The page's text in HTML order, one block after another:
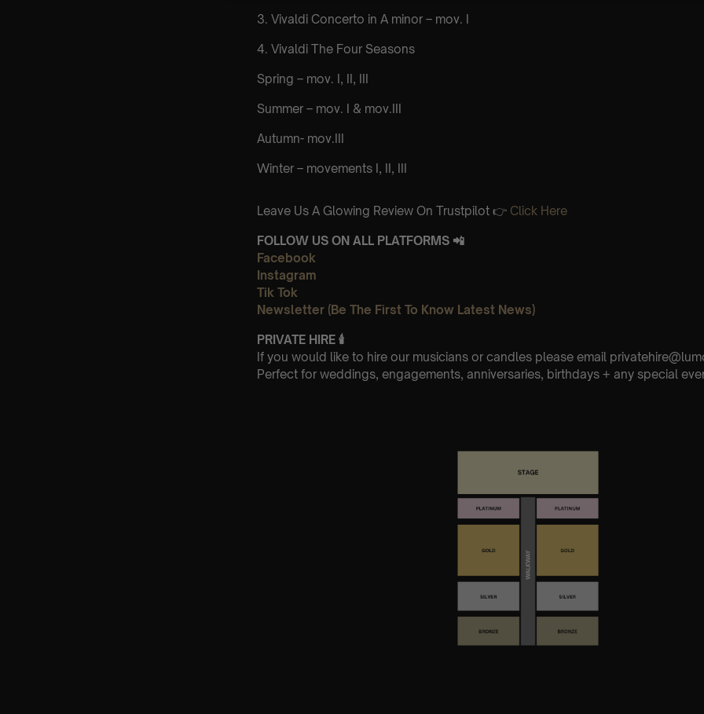
3. Vivaldi Concerto in A minor – mov. I
4. Vivaldi The Four Seasons
Spring – mov. I, II, III
Summer – mov. I & mov.III
Autumn- mov.III
Winter – movements I, II, III
Leave Us A Glowing Review On Trustpilot 👉 Click Here
FOLLOW US ON ALL PLATFORMS 📲
Facebook
Instagram
Tik Tok
Newsletter (Be The First To Know Latest News)
PRIVATE HIRE 🕯
If you would like to hire our musicians or candles please email
Perfect for weddings, engagements, anniversaries, birthdays + any special